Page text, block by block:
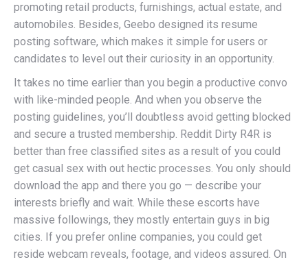
promoting retail products, furnishings, actual estate, and
automobiles. Besides, Geebo designed its resume
posting software, which makes it simple for users or
candidates to level out their curiosity in an opportunity.
It takes no time earlier than you begin a productive convo
with like-minded people. And when you observe the
posting guidelines, you’ll doubtless avoid getting blocked
and secure a trusted membership. Reddit Dirty R4R is
better than free classified sites as a result of you could
get casual sex with out hectic processes. You only should
download the app and there you go — describe your
interests briefly and wait. While these escorts have
massive followings, they mostly entertain guys in big
cities. If you prefer online companies, you could get
reside webcam reveals, footage, and videos assured. On